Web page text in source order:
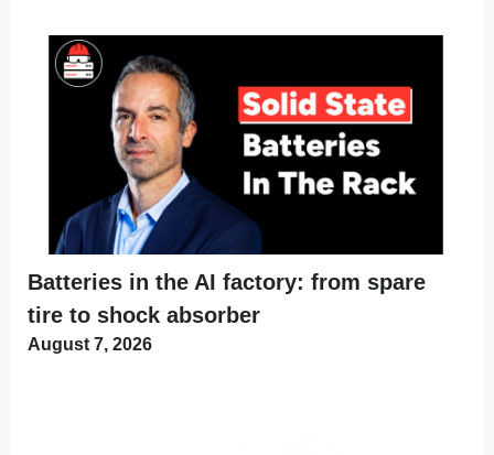
Batteries in the AI factory: from spare
tire to shock absorber
August 7, 2026